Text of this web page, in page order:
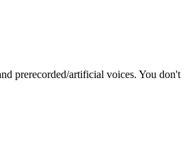
prerecorded/artificial voices. You don't